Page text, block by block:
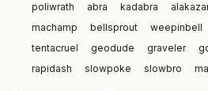
poliwrath
abra kadabra
machamp
bellsprout weepinbell
tentacruel
geodude graveler
rapidash
slowpoke slowbro